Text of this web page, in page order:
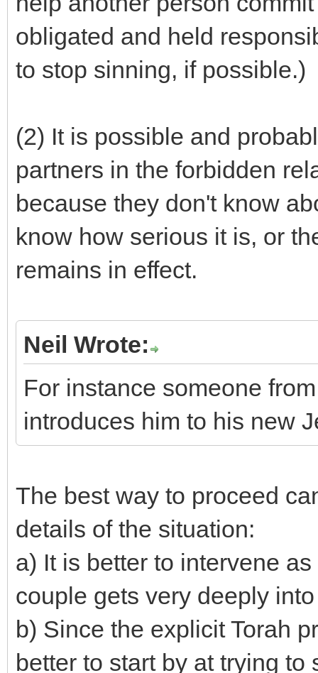
obligated and held
to stop sinning, if possible.)
(2) It is possible and
partners in the forbidden
because they don't know
know how serious it is, or
remains in effect.
Neil Wrote:
For instance someone
introduces him to his new
The best way to proceed
details of the situation:
a) It is better to intervene
couple gets very deeply
b) Since the explicit Torah
better to start by at trying